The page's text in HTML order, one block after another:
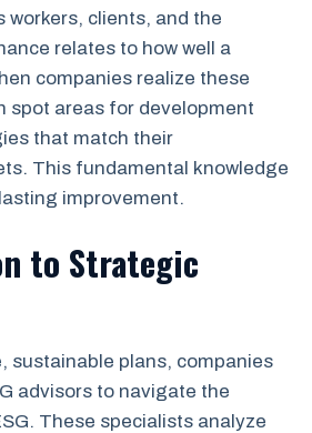
workers, clients, and the
relates to how well a
companies realize these
spot areas for development
that match their
This fundamental knowledge
improvement.
to Strategic
sustainable plans, companies
advisors to navigate the
These specialists analyze